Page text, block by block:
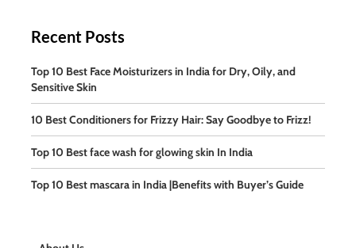
Recent Posts
Top 10 Best Face Moisturizers in India for Dry, Oily, and
Sensitive Skin
10 Best Conditioners for Frizzy Hair: Say Goodbye to Frizz!
Top 10 Best face wash for glowing skin In India
Top 10 Best mascara in India |Benefits with Buyer’s Guide